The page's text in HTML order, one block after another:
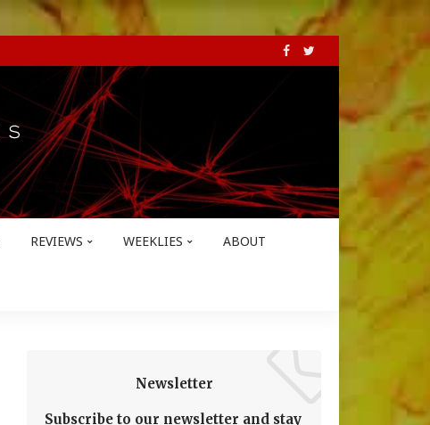
REVIEWS WEEKLIES ABOUT
Newsletter
Subscribe to our newsletter and stay